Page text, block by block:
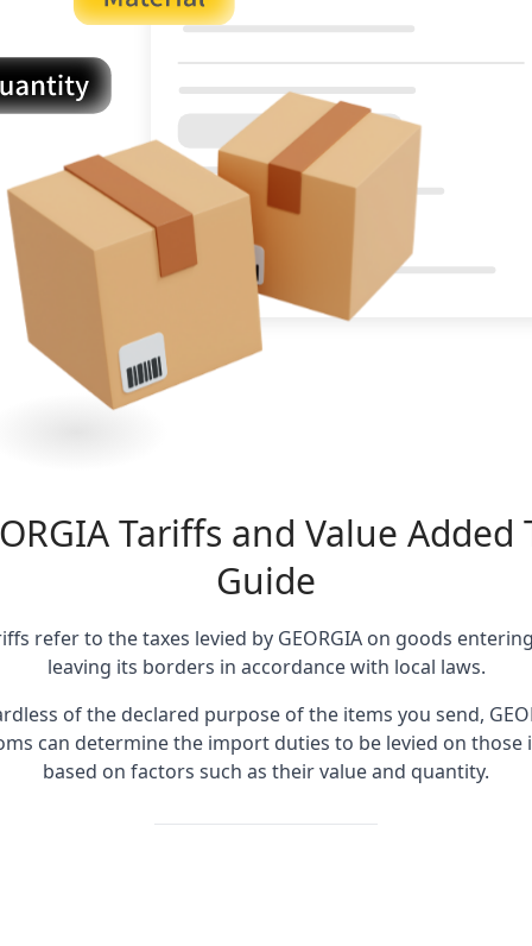
Tariffs and Value Added
Guide
refer to the taxes levied by GEORGIA on goods
leaving its borders in accordance with local laws.
of the declared purpose of the items you send,
can determine the import duties to be levied on those
based on factors such as their value and quantity.